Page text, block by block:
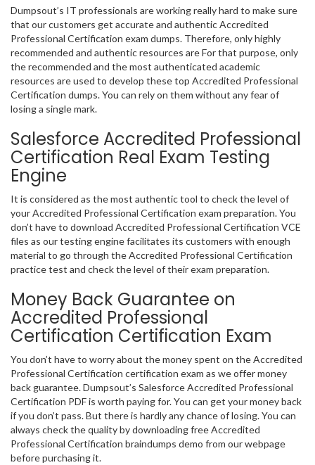
Dumpsout’s IT professionals are working really hard to make sure
that our customers get accurate and authentic Accredited
Professional Certification exam dumps. Therefore, only highly
recommended and authentic resources are For that purpose, only
the recommended and the most authenticated academic
resources are used to develop these top Accredited Professional
Certification dumps. You can rely on them without any fear of
losing a single mark.
Salesforce Accredited Professional
Certification Real Exam Testing
Engine
It is considered as the most authentic tool to check the level of
your Accredited Professional Certification exam preparation. You
don’t have to download Accredited Professional Certification VCE
files as our testing engine facilitates its customers with enough
material to go through the Accredited Professional Certification
practice test and check the level of their exam preparation.
Money Back Guarantee on
Accredited Professional
Certification Certification Exam
You don’t have to worry about the money spent on the Accredited
Professional Certification certification exam as we offer money
back guarantee. Dumpsout’s Salesforce Accredited Professional
Certification PDF is worth paying for. You can get your money back
if you don’t pass. But there is hardly any chance of losing. You can
always check the quality by downloading free Accredited
Professional Certification braindumps demo from our webpage
before purchasing it.